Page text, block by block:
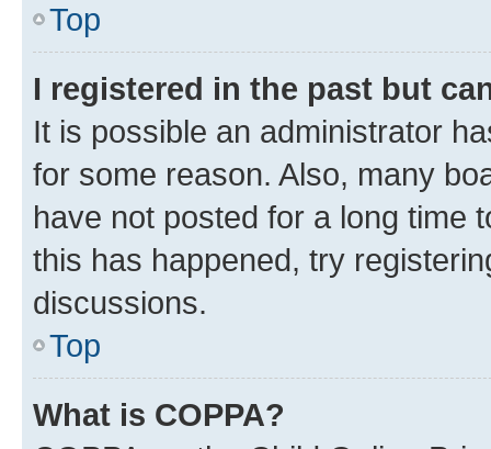
Top
I registered in the past but
It is possible an administrator
for some reason. Also, many
have not posted for a long time
this has happened, try
discussions.
Top
What is COPPA?